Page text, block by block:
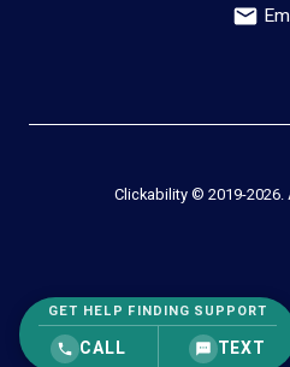
GET HELP FINDING SUPPORT
CALL TEXT
Clickability © 2019-2026.